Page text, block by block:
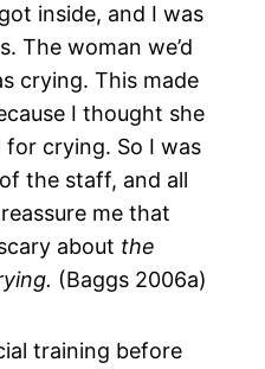
inside, and I was
The woman we’d
crying. This made
I thought she
crying. So I was
the staff, and all
me that
about the
(Baggs 2006a)
training before